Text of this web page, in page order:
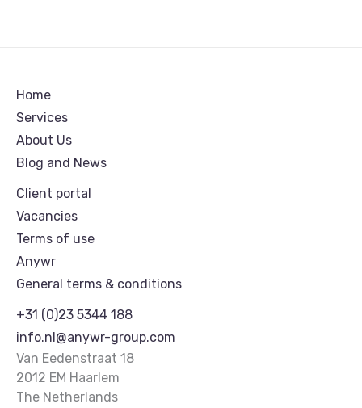
Home
Services
About Us
Blog and News
Client portal
Vacancies
Terms of use
Anywr
General terms & conditions
+31 (0)23 5344 188
info.nl@anywr-group.com
Van Eedenstraat 18
2012 EM Haarlem
The Netherlands